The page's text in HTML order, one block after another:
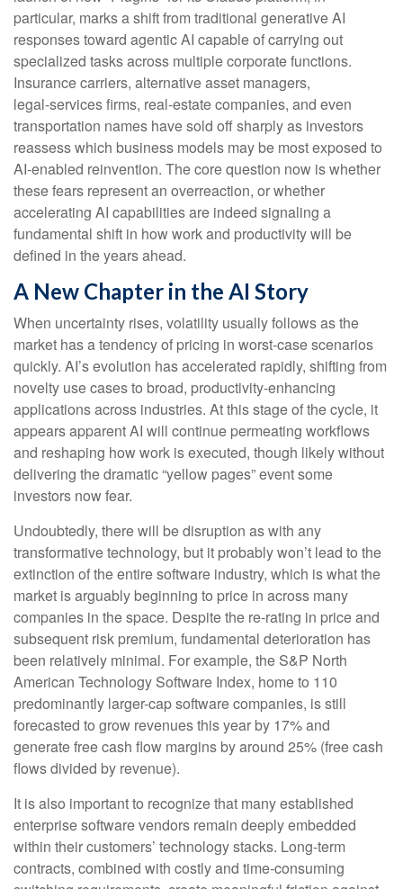
particular, marks a shift from traditional generative AI
responses toward agentic AI capable of carrying out
specialized tasks across multiple corporate functions.
Insurance carriers, alternative asset managers,
legal‑services firms, real‑estate companies, and even
transportation names have sold off sharply as investors
reassess which business models may be most exposed to
AI‑enabled reinvention. The core question now is whether
these fears represent an overreaction, or whether
accelerating AI capabilities are indeed signaling a
fundamental shift in how work and productivity will be
defined in the years ahead.
A New Chapter in the AI Story
When uncertainty rises, volatility usually follows as the
market has a tendency of pricing in worst-case scenarios
quickly. AI’s evolution has accelerated rapidly, shifting from
novelty use cases to broad, productivity‑enhancing
applications across industries. At this stage of the cycle, it
appears apparent AI will continue permeating workflows
and reshaping how work is executed, though likely without
delivering the dramatic “yellow pages” event some
investors now fear.
Undoubtedly, there will be disruption as with any
transformative technology, but it probably won’t lead to the
extinction of the entire software industry, which is what the
market is arguably beginning to price in across many
companies in the space. Despite the re-rating in price and
subsequent risk premium, fundamental deterioration has
been relatively minimal. For example, the S&P North
American Technology Software Index, home to 110
predominantly larger-cap software companies, is still
forecasted to grow revenues this year by 17% and
generate free cash flow margins by around 25% (free cash
flows divided by revenue).
It is also important to recognize that many established
enterprise software vendors remain deeply embedded
within their customers’ technology stacks. Long‑term
contracts, combined with costly and time‑consuming